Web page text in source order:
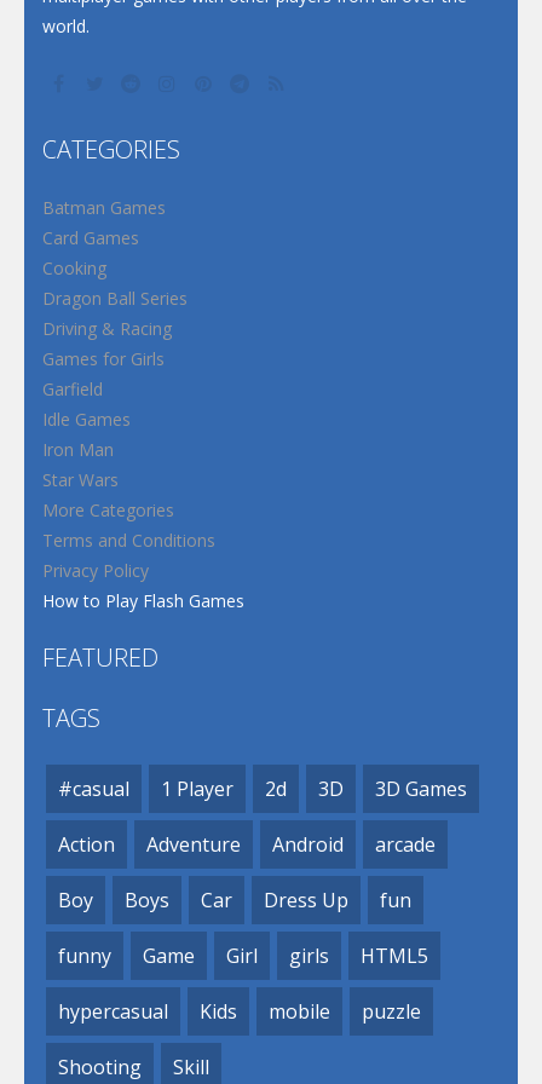
world.
CATEGORIES
Batman Games
Card Games
Cooking
Dragon Ball Series
Driving & Racing
Games for Girls
Garfield
Idle Games
Iron Man
Star Wars
More Categories
Terms and Conditions
Privacy Policy
How to Play Flash Games
FEATURED
TAGS
#casual 1 Player 2d 3D 3D Games
Action Adventure Android arcade
Boy Boys Car Dress Up fun
funny Game Girl girls HTML5
hypercasual Kids mobile puzzle
Shooting Skill